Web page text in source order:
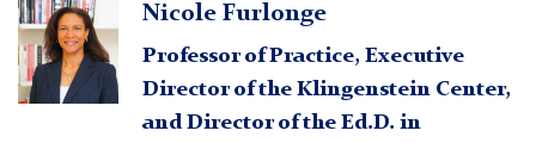
Nicole Furlonge
Professor of Practice, Executive
Director of the Klingenstein Center,
and Director of the Ed.D. in